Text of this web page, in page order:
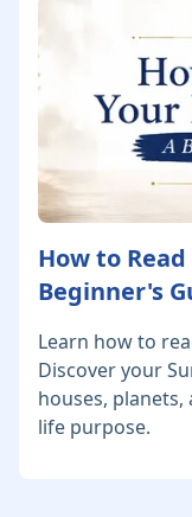
How to
Beginner's
Learn how to
Discover your
houses, planets,
life purpose.